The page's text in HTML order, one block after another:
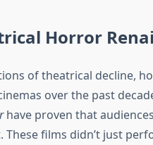
Horror
of theatrical decline,
over the past
have proven that
films didn’t just